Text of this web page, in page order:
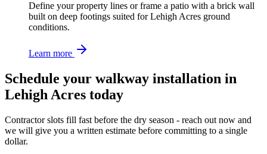
Define your property lines or frame a patio with a brick wall
built on deep footings suited for Lehigh Acres ground
conditions.
Learn more
Schedule your walkway installation in
Lehigh Acres today
Contractor slots fill fast before the dry season - reach out now and
we will give you a written estimate before committing to a single
dollar.